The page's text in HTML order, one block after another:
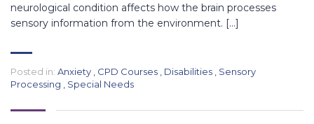
neurological condition affects how the brain processes
sensory information from the environment. […]
Posted in: Anxiety CPD Courses Disabilities
Sensory
Processing
Special Needs